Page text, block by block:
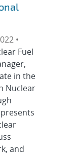
•
Fuel
in the
Nuclear
and